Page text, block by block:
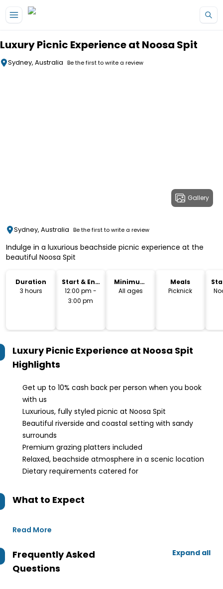
Luxury Picnic Experience at Noosa Spit
Sydney, Australia Be the first to write a review
Gallery
Sydney, Australia Be the first to write a review
Indulge in a luxurious beachside picnic experience at the
beautiful Noosa Spit
Duration
3 hours
Start & End
Time
12:00 pm -
3:00 pm
Minimum
Age
All ages
Meals
Picknick
Luxury Picnic Experience at Noosa Spit
Highlights
Get up to 10% cash back per person when you book
with us
Luxurious, fully styled picnic at Noosa Spit
Beautiful riverside and coastal setting with sandy
surrounds
Premium grazing platters included
Relaxed, beachside atmosphere in a scenic location
Dietary requirements catered for
What to Expect
Read More
Frequently Asked
Questions
Expand all